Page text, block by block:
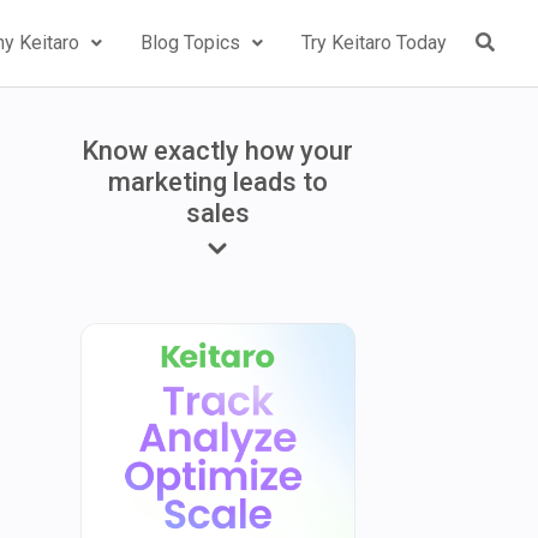
Keitaro Blog Topics Try Keitaro Today
Know exactly how your
marketing leads to
sales